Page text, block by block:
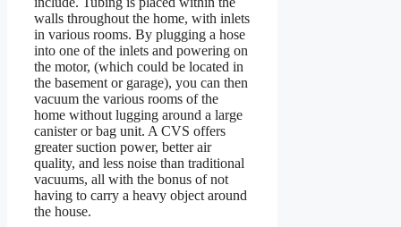
walls throughout the home, with inlets
in various rooms. By plugging a hose
into one of the inlets and powering on
the motor, (which could be located in
the basement or garage), you can then
vacuum the various rooms of the
home without lugging around a large
canister or bag unit. A CVS offers
greater suction power, better air
quality, and less noise than traditional
vacuums, all with the bonus of not
having to carry a heavy object around
the house.